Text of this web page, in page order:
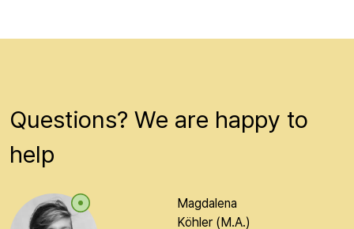
Questions? We are happy to
help
Magdalena
Köhler (M.A.)